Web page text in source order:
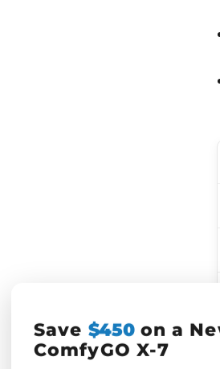
Save $450 on a
ComfyGO X-7